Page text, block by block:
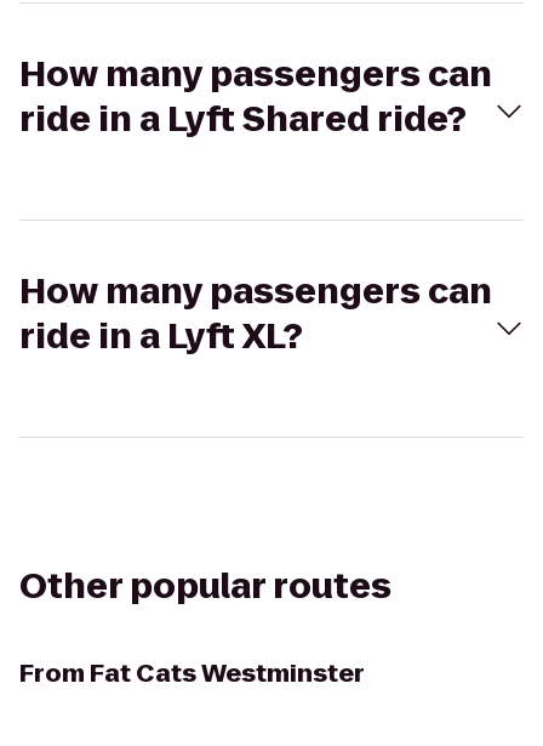
How many passengers can
ride in a Lyft Shared ride?
How many passengers can
ride in a Lyft XL?
Other popular routes
From Fat Cats Westminster